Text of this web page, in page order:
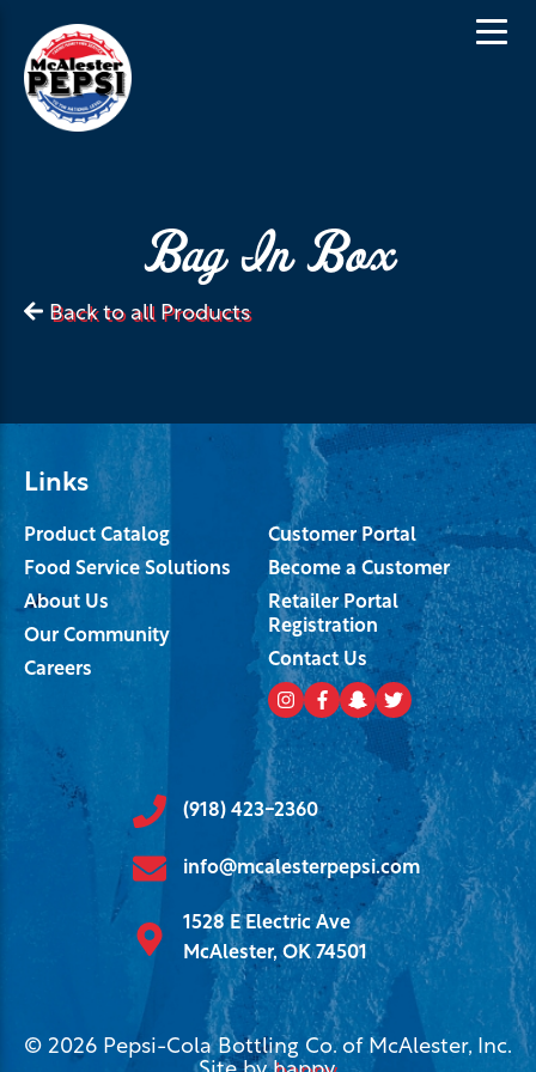
Bag In Box
Back to all Products
Links
Product Catalog
Food Service Solutions
About Us
Our Community
Careers
Customer Portal
Become a Customer
Retailer Portal
Registration
Contact Us
(918) 423-2360
info@mcalesterpepsi.com
1528 E Electric Ave
McAlester, OK 74501
© 2026 Pepsi-Cola Bottling Co. of McAlester, Inc.